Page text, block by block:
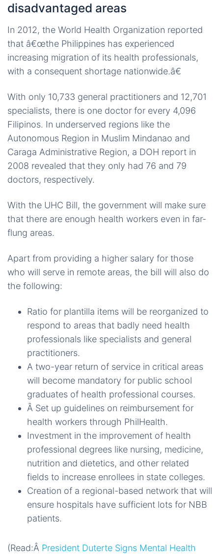
disadvantaged areas
In 2012, the World Health Organization reported
that â€œthe Philippines has experienced
increasing migration of its health professionals,
with a consequent shortage nationwide.â€
With only 10,733 general practitioners and 12,701
specialists, there is one doctor for every 4,096
Filipinos. In underserved regions like the
Autonomous Region in Muslim Mindanao and
Caraga Administrative Region, a DOH report in
2008 revealed that they only had 76 and 79
doctors, respectively.
With the UHC Bill, the government will make sure
that there are enough health workers even in far-
flung areas.
Apart from providing a higher salary for those
who will serve in remote areas, the bill will also do
the following:
Ratio for plantilla items will be reorganized to
respond to areas that badly need health
professionals like specialists and general
practitioners.
A two-year return of service in critical areas
will become mandatory for public school
graduates of health professional courses.
Â Set up guidelines on reimbursement for
health workers through PhilHealth.
Investment in the improvement of health
professional degrees like nursing, medicine,
nutrition and dietetics, and other related
fields to increase enrollees in state colleges.
Creation of a regional-based network that will
ensure hospitals have sufficient lots for NBB
patients.
(Read:Â President Duterte Signs Mental Health